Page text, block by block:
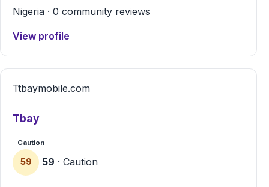
Nigeria · 0 community reviews
View profile
Ttbaymobile.com
Tbay
Caution
59 59 · Caution